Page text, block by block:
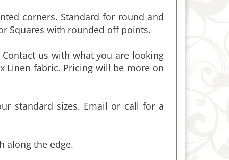
Squares with rounded off points.
Linen fabric. Pricing will be more on